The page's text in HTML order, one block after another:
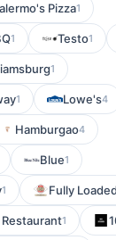
Pizza1
1 Testo1
1
1 Lowe's4
Hamburgao4
Blue1
1 Fully
1